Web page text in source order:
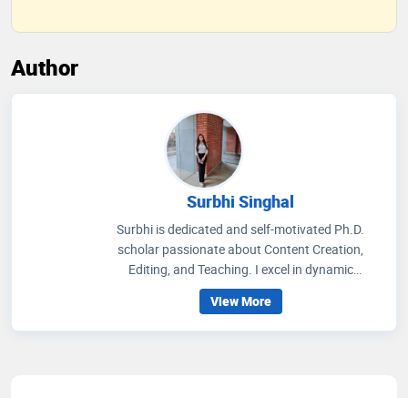
Author
Surbhi Singhal
Surbhi is dedicated and self-motivated Ph.D.
scholar passionate about Content Creation,
Editing, and Teaching. I excel in dynamic
environments, thrive on challenges, and am eager
to contribute my expertise and enthusiasm in
pushing the boundaries of knowledge.
View More